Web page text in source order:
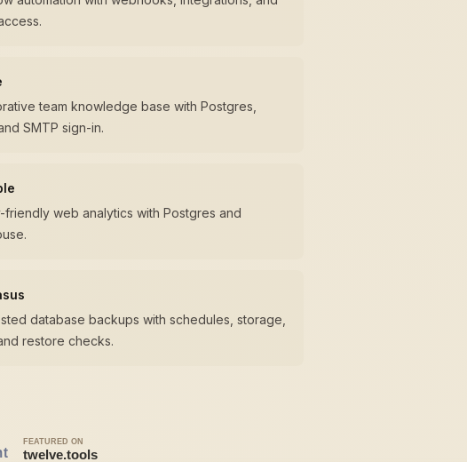
team knowledge base with Postgres,
SMTP sign-in.
friendly web analytics with Postgres and
database backups with schedules, storage,
restore checks.